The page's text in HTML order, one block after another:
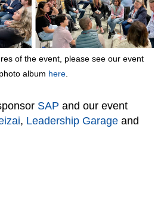
of the event, please see our event
photo album here
SAP and our event
, Leadership Garage and